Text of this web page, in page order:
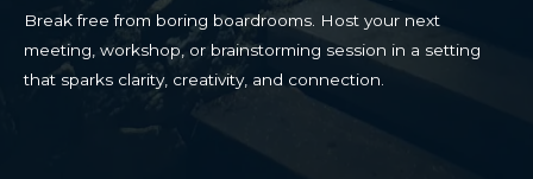
Break free from boring boardrooms. Host your next
meeting, workshop, or brainstorming session in a setting
that sparks clarity, creativity, and connection.​